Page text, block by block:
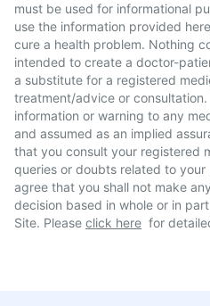
must be used for informational
use the information provided
cure a health problem. Nothing
intended to create a doctor-
a substitute for a registered
treatment/advice or
information or warning to any
and assumed as an implied
that you consult your registered
queries or doubts related to
agree that you shall not make
decision based in whole or in
Site. Please click here for